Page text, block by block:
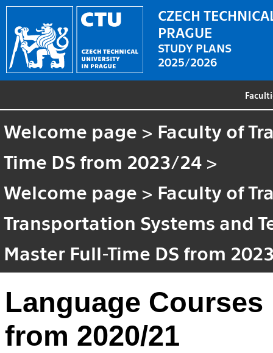
CZECH
PRAGUE
STUDY PLANS
2025/2026
Welcome page > Faculty of
Time DS from 2023/24 >
Welcome page > Faculty of
Transportation Systems and
Master Full-Time DS from
Language
from 2020/21